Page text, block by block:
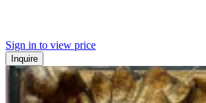
Sign in to view price
Inquire